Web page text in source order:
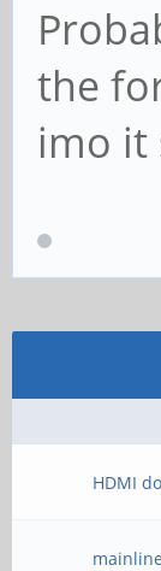
the
imo it
HDMI